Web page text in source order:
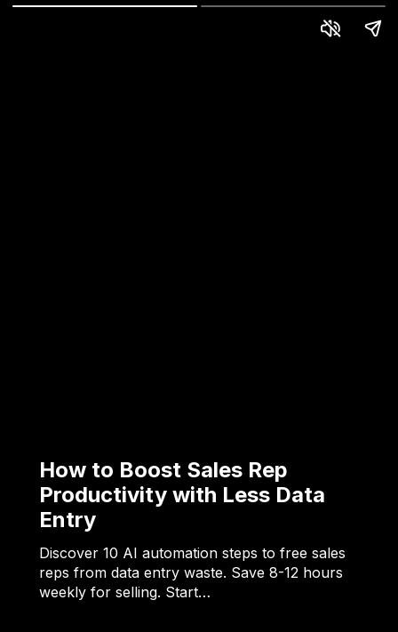
How to Boost Sales Rep
Productivity with Less Data
Entry
Discover 10 AI automation steps to free sales
reps from data entry waste. Save 8-12 hours
weekly for selling. Start…